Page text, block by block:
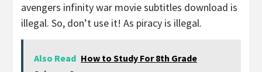
avengers infinity war movie subtitles download is
illegal. So, don’t use it! As piracy is illegal.
Also Read How to Study For 8th Grade